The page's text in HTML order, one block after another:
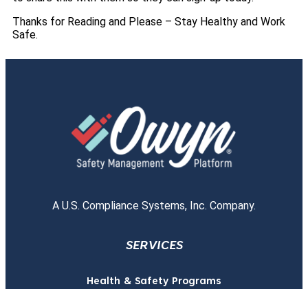
Thanks for Reading and Please – Stay Healthy and Work
Safe.
A U.S. Compliance Systems, Inc. Company.
SERVICES
Health & Safety Programs